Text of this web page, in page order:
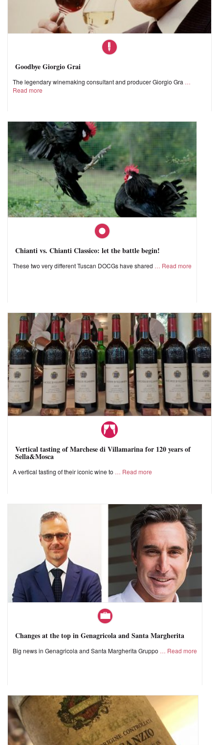
Goodbye Giorgio Grai
The legendary winemaking consultant and producer Giorgio Gra
Read more
Chianti vs. Chianti Classico: let the battle begin!
These two very different Tuscan DOCGs have shared Read more
Vertical tasting of Marchese di Villamarina for 120 years of
Sella&Mosca
A vertical tasting of their iconic wine to Read more
Changes at the top in Genagricola and Santa Margherita
Big news in Genagricola and Santa Margherita Gruppo Read more